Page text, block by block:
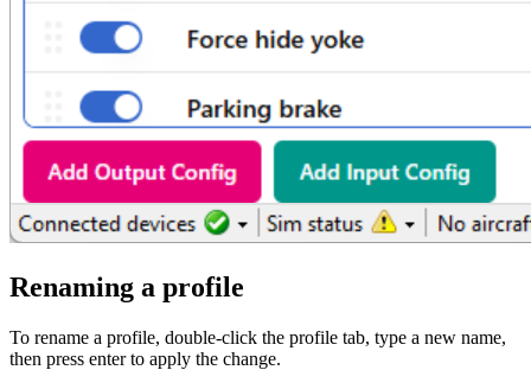
Renaming a profile
To rename a profile, double-click the profile tab, type a new name,
then press enter to apply the change.